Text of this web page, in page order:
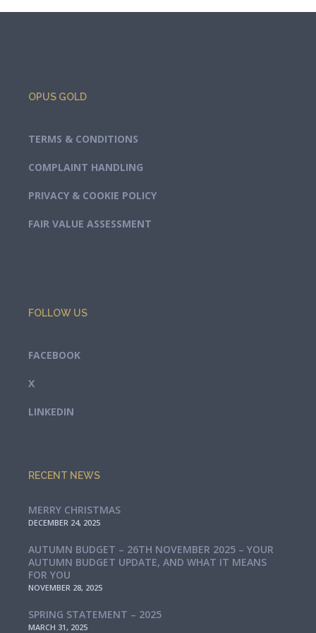
OPUS GOLD
TERMS & CONDITIONS
COMPLAINT HANDLING
PRIVACY & COOKIE POLICY
FAIR VALUE ASSESSMENT
FOLLOW US
FACEBOOK
X
LINKEDIN
RECENT NEWS
MERRY CHRISTMAS
DECEMBER 24, 2025
AUTUMN BUDGET – 26TH NOVEMBER 2025 – YOUR
AUTUMN BUDGET UPDATE, AND WHAT IT MEANS
FOR YOU
NOVEMBER 28, 2025
SPRING STATEMENT – 2025
MARCH 31, 2025